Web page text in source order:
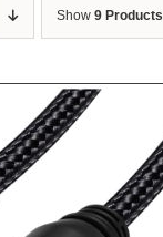
Show 9 Products